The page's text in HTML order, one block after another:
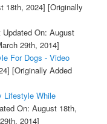
18th, 2024] [Originally
On: August
29th, 2014]
For Dogs - Video
[Originally Added
Lifestyle While
On: August 18th,
2014]